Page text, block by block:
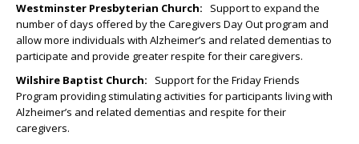
Westminster Presbyterian Church: Support to expand the
number of days offered by the Caregivers Day Out program and
allow more individuals with Alzheimer’s and related dementias to
participate and provide greater respite for their caregivers.
Wilshire Baptist Church: Support for the Friday Friends
Program providing stimulating activities for participants living with
Alzheimer’s and related dementias and respite for their
caregivers.